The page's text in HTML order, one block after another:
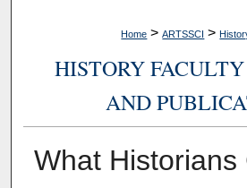
Home > ARTSSCI >
HISTORY
AND
What Historians